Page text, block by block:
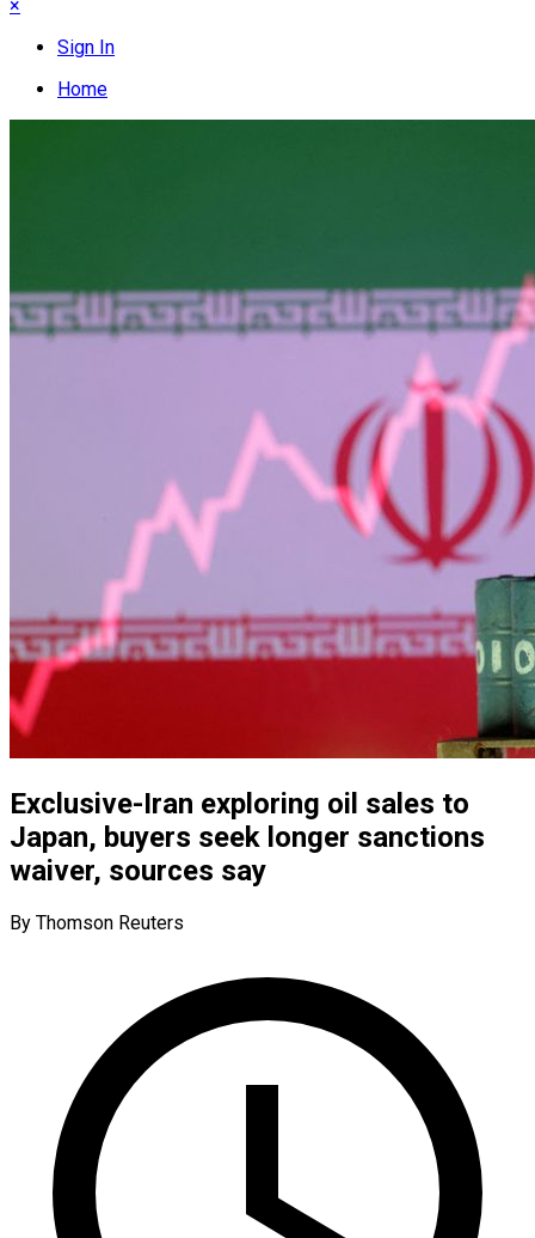
×
Sign In
Home
Exclusive-Iran exploring oil sales to
Japan, buyers seek longer sanctions
waiver, sources say
By Thomson Reuters